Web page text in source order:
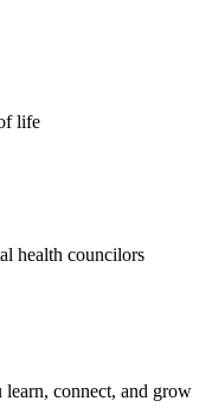
life
health councilors
learn, connect, and grow